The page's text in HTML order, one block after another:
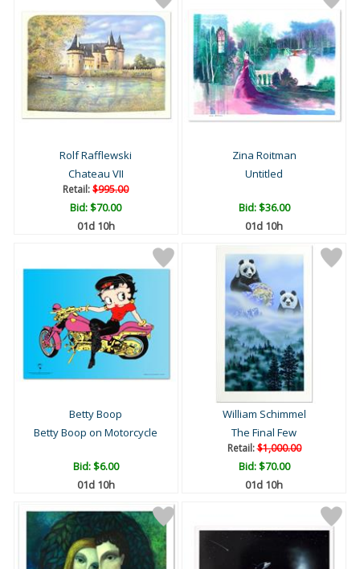
Rolf Rafflewski
Chateau VII
Retail:$995.00
Bid:$70.00
01d 10h
Zina Roitman
Untitled
Bid:$36.00
01d 10h
Betty Boop
Betty Boop on Motorcycle
Bid:$6.00
01d 10h
William Schimmel
The Final Few
Retail:$1,000.00
Bid:$70.00
01d 10h